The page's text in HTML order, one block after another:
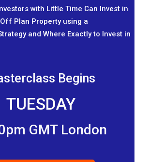
with Little Time Can Invest in
Plan Property using a
and Where Exactly to Invest in
Begins
TUESDAY
GMT London